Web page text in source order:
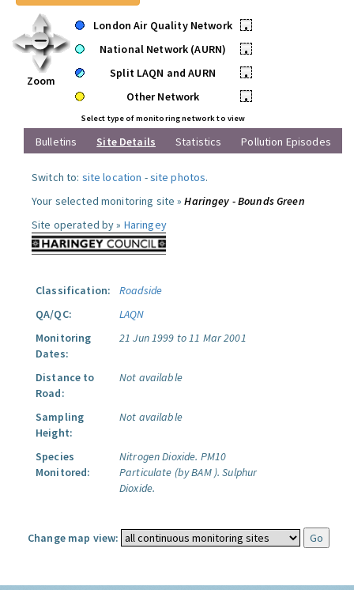
Zoom
London Air Quality Network
•
National Network (AURN)
•
Split LAQN and AURN
•
Other Network
•
Select type of monitoring network to view
Bulletins Site Details Statistics Pollution Episodes
Switch to: site location -site photos.
Your selected monitoring site »Haringey - Bounds Green
Site operated by » Haringey
Classification:
Roadside
QA/QC:
LAQN
Monitoring
Dates:
21 Jun 1999 to 11 Mar 2001
Distance to
Road:
Not available
Sampling
Height:
Not available
Species
Monitored:
Nitrogen Dioxide. PM10
Particulate (by BAM ). Sulphur
Dioxide.
Change map view: